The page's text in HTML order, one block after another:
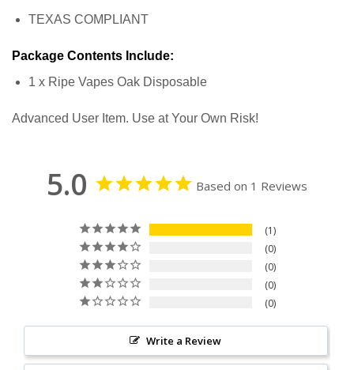
TEXAS COMPLIANT
Package Contents Include:
1 x Ripe Vapes Oak Disposable
Advanced User Item. Use at Your Own Risk!
5.0 Based on 1 Reviews
1
0
0
0
0
Write a Review